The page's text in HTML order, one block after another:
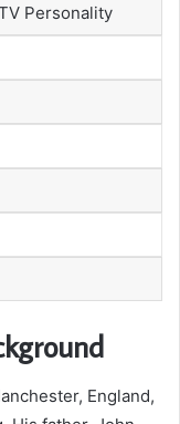
Personality
England,